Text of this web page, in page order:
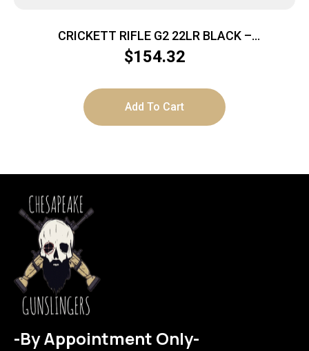
CRICKETT RIFLE G2 22LR BLACK –
SYNTHETIC/WHITE WEB STAINLESS
$154.32
Add To Cart
-By Appointment Only-